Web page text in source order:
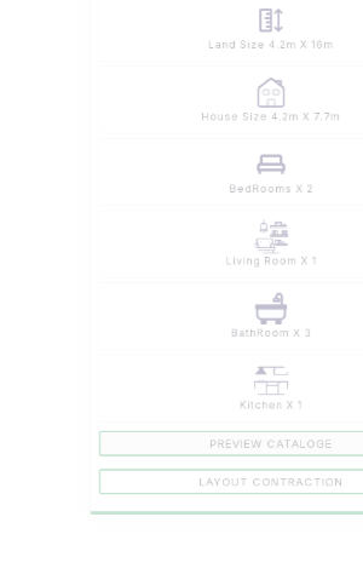
Land Size 4.2m X 16m
House Size 4.2m X 7.7m
BedRooms X 2
Living Room X 1